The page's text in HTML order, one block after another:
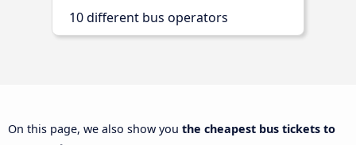
10 different bus operators
On this page, we also show you the cheapest bus tickets to